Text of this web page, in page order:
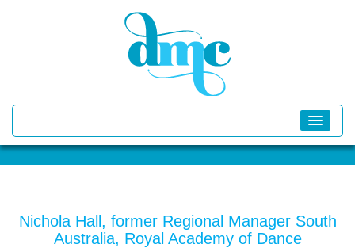
Nichola Hall, former Regional Manager South
Australia, Royal Academy of Dance